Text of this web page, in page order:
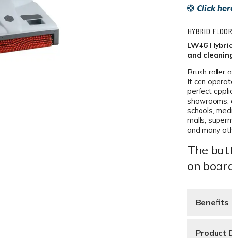
Click
HYBRID
LW46
and
Brush roller
It can
perfect
showrooms,
schools,
malls,
and many
The
on
Benefits
Product